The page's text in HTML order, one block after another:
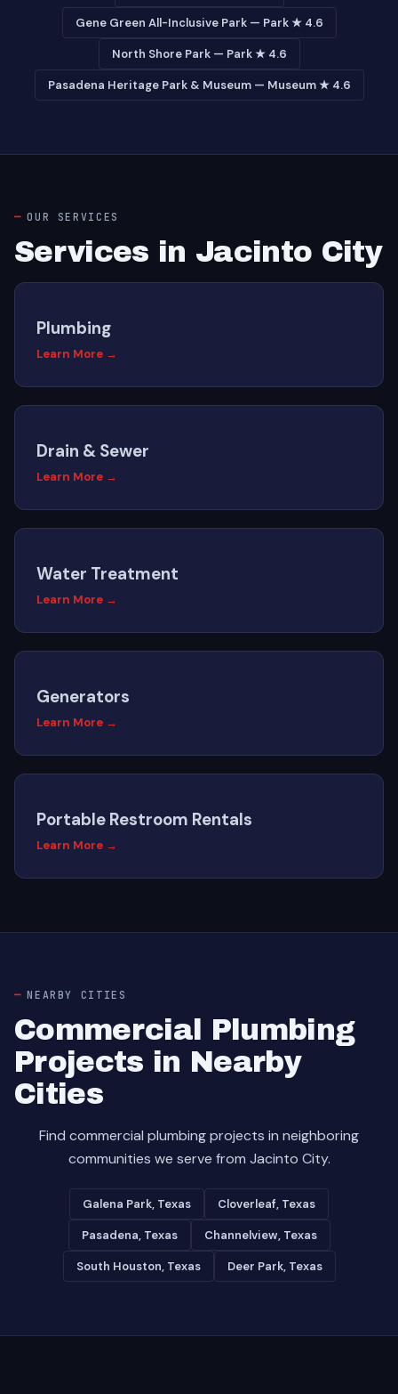
Gene Green All-Inclusive Park — Park ★ 4.6
North Shore Park — Park ★ 4.6
Pasadena Heritage Park & Museum — Museum ★ 4.6
OUR SERVICES
Services in Jacinto City
Plumbing
Learn More →
Drain & Sewer
Learn More →
Water Treatment
Learn More →
Generators
Learn More →
Portable Restroom Rentals
Learn More →
NEARBY CITIES
Commercial Plumbing
Projects in Nearby
Cities
Find commercial plumbing projects in neighboring
communities we serve from Jacinto City.
Galena Park, Texas Cloverleaf, Texas
Pasadena, Texas Channelview, Texas
South Houston, Texas Deer Park, Texas